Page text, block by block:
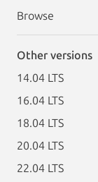
Browse
Other versions
14.04 LTS
16.04 LTS
18.04 LTS
20.04 LTS
22.04 LTS